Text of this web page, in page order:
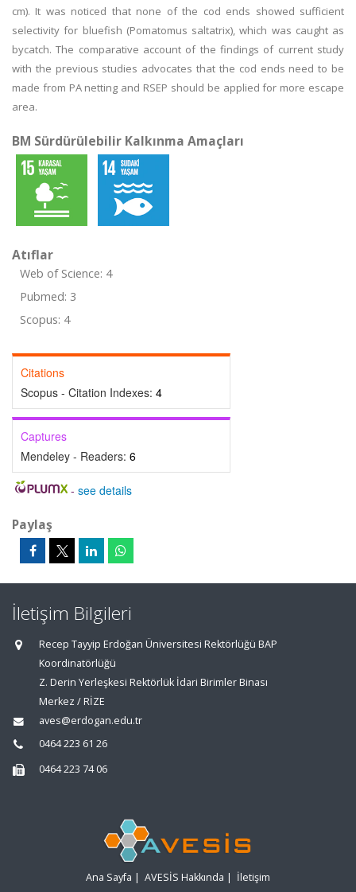
cm). It was noticed that none of the cod ends showed sufficient
selectivity for bluefish (Pomatomus saltatrix), which was caught as
bycatch. The comparative account of the findings of current study
with the previous studies advocates that the cod ends need to be
made from PA netting and RSEP should be applied for more escape
area.
BM Sürdürülebilir Kalkınma Amaçları
Atıflar
Web of Science: 4
Pubmed: 3
Scopus: 4
Citations
Scopus - Citation Indexes: 4
Captures
Mendeley - Readers: 6
- see details
Paylaş
İletişim Bilgileri
Recep Tayyip Erdoğan Üniversitesi Rektörlüğü BAP
Koordinatörlüğü
Z. Derin Yerleşkesi Rektörlük İdari Birimler Binası
Merkez / RİZE
aves@erdogan.edu.tr
0464 223 61 26
0464 223 74 06
Ana Sayfa | AVESİS Hakkında | İletişim